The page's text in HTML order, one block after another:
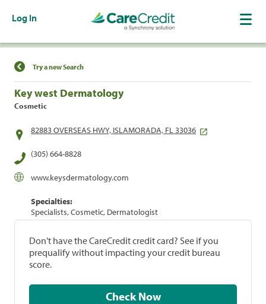
Log In
Find a Location
Try a new Search
Key west Dermatology
Cosmetic
82883 OVERSEAS HWY, ISLAMORADA, FL 33036
(305) 664-8828
www.keysdermatology.com
Specialties:
Specialists, Cosmetic, Dermatologist
Don't have the CareCredit credit card? See if you
prequalify without impacting your credit bureau
score.
Check Now